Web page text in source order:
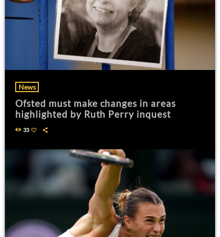
News
Ofsted must make changes in areas
highlighted by Ruth Perry inquest
33